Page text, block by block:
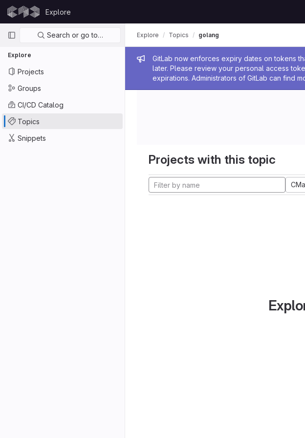
Skip to content
GitLab
Explore
Primary navigation
Search or go to…
Explore
Projects
Groups
CI/CD Catalog
Topics
Snippets
Admin message
GitLab now enforces expiry dates on tokens
later. Please review your personal access
expirations. Administrators of GitLab can find
Explore Topics golang
Projects with this topic